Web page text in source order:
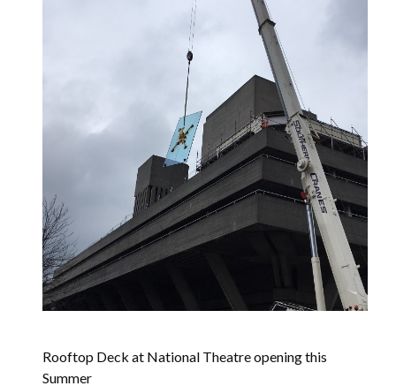
Rooftop Deck at National Theatre opening this
Summer